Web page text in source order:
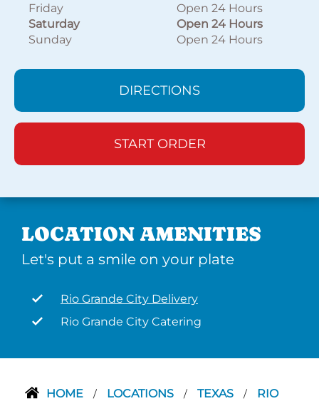
Friday
Open 24 Hours
Saturday
Open 24 Hours
Sunday
Open 24 Hours
DIRECTIONS
START ORDER
LOCATION AMENITIES
Let's put a smile on your plate
Rio Grande City Delivery
Rio Grande City Catering
HOME / LOCATIONS / TEXAS / RIO